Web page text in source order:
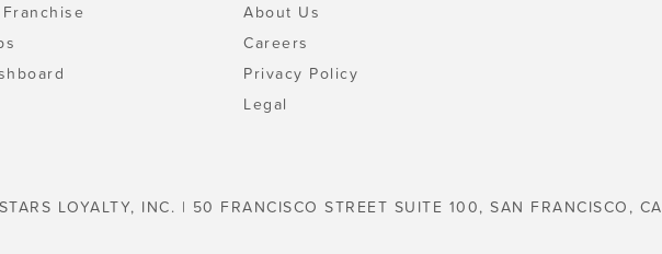
About Us
Careers
Privacy Policy
Legal
LOYALTY, INC. | 50 FRANCISCO STREET SUITE 100, SAN FRANCISCO, CA